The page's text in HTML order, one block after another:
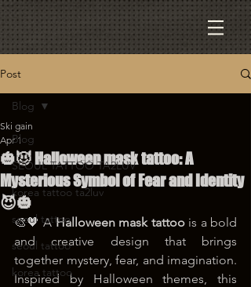
Post
Blog
SEOUL TATTOO TA2LUV
korea tattoo ta2luv
seoul tattoo
seoul tattoo
korea tattoo
Blog
🎃😈 Halloween mask tattoo: A
Mysterious Symbol of Fear and Identity
😈🎃
Ski gain
Apr 1
🎨🖤 A Halloween mask tattoo is a bold
and creative design that brings
together mystery, fear, and imagination.
Inspired by Halloween themes, this